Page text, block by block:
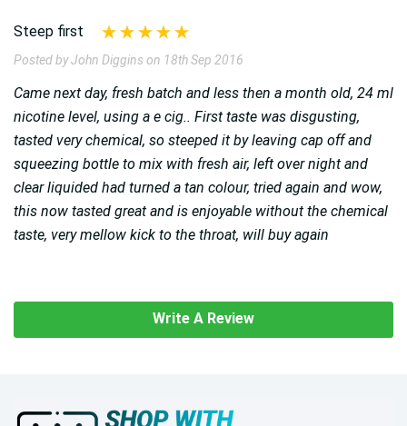
Steep first
Posted by John Diggins on 18th Sep 2016
Came next day, fresh batch and less then a month old, 24 ml
nicotine level, using a e cig.. First taste was disgusting,
tasted very chemical, so steeped it by leaving cap off and
squeezing bottle to mix with fresh air, left over night and
clear liquided had turned a tan colour, tried again and wow,
this now tasted great and is enjoyable without the chemical
taste, very mellow kick to the throat, will buy again
Write A Review